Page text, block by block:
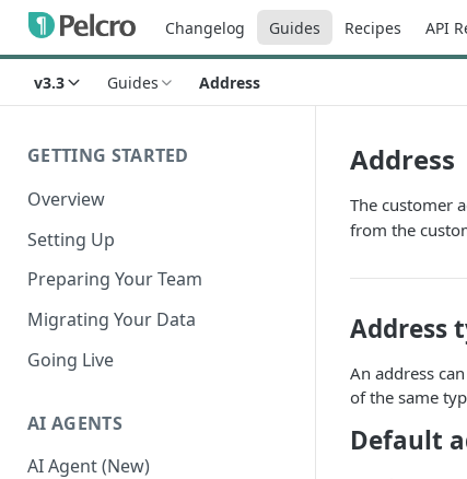
Changelog Guides Recipes API
v3.3 Guides Address
GETTING STARTED
Overview
Setting Up
Preparing Your Team
Migrating Your Data
Going Live
AI AGENTS
AI Agent (New)
Address
The customer
from the
Address
An address
of the same
Default